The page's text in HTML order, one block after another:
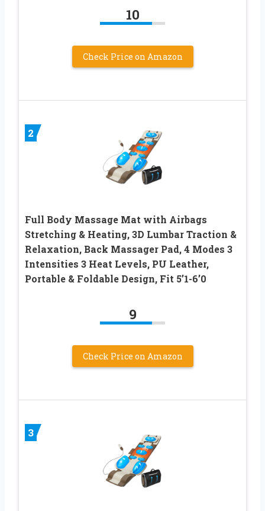
10
Check Price on Amazon
2
Full Body Massage Mat with Airbags
Stretching & Heating, 3D Lumbar Traction &
Relaxation, Back Massager Pad, 4 Modes 3
Intensities 3 Heat Levels, PU Leather,
Portable & Foldable Design, Fit 5’1-6’0
9
Check Price on Amazon
3